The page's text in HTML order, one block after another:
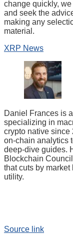
change quickly,
and seek the
making any
material.
XRP News
Daniel Frances is
specializing in
crypto native
on-chain analytics
deep-dive guides.
Blockchain
that cuts by
utility.
Source link